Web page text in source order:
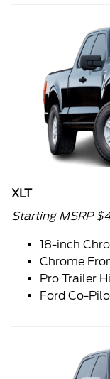
XLT
Starting MSRP
18-inch
Chrome
Pro Trailer
Ford Co-